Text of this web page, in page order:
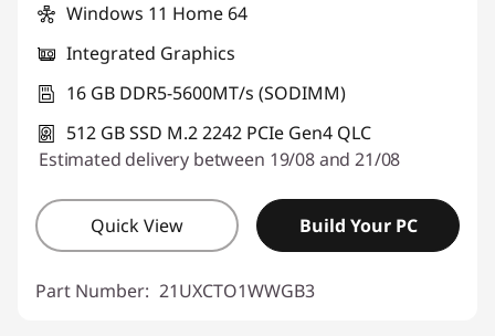
Windows 11 Home 64
Integrated Graphics
16 GB DDR5-5600MT/s (SODIMM)
512 GB SSD M.2 2242 PCIe Gen4 QLC
Estimated delivery between 19/08 and 21/08
Quick View Build Your PC
Part Number: 21UXCTO1WWGB3